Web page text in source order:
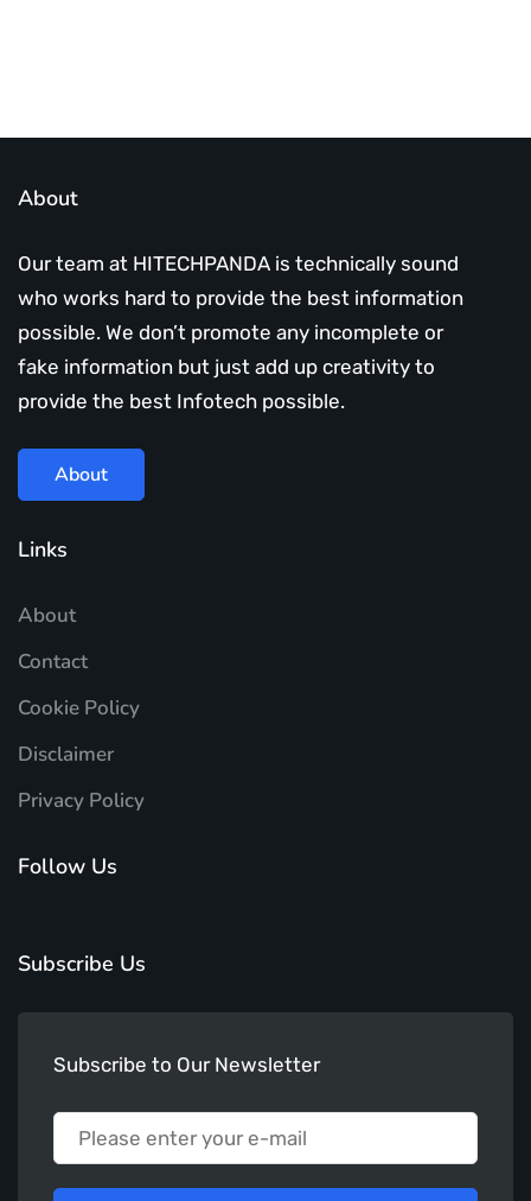
About
Our team at HITECHPANDA is technically sound
who works hard to provide the best information
possible. We don’t promote any incomplete or
fake information but just add up creativity to
provide the best Infotech possible.
About
Links
About
Contact
Cookie Policy
Disclaimer
Privacy Policy
Follow Us
Subscribe Us
Subscribe to Our Newsletter